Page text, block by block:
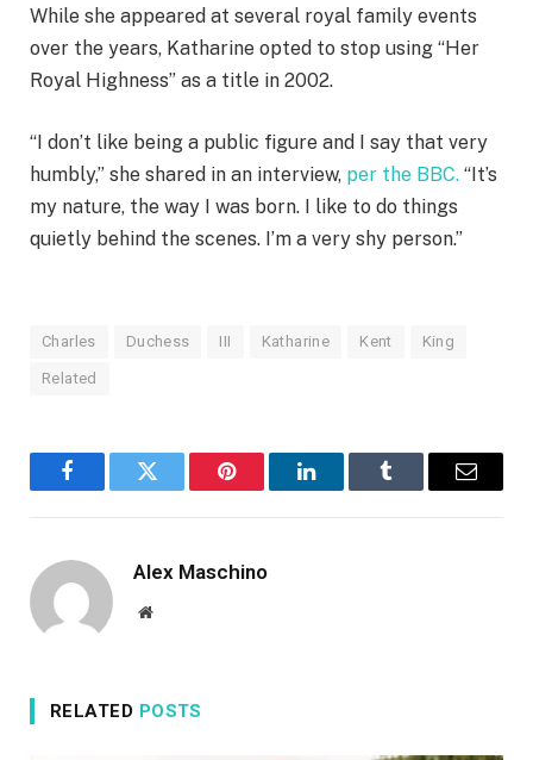
While she appeared at several royal family events
over the years, Katharine opted to stop using “Her
Royal Highness” as a title in 2002.
“I don’t like being a public figure and I say that very
humbly,” she shared in an interview, per the BBC. “It’s
my nature, the way I was born. I like to do things
quietly behind the scenes. I’m a very shy person.”
Charles Duchess III Katharine Kent King
Related
FacebookTwitter Pinterest LinkedInTumblr Email
Alex Maschino
Website
RELATED POSTS